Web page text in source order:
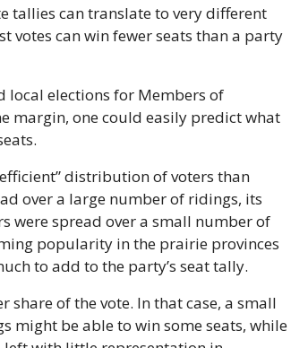
tallies can translate to very different
votes can win fewer seats than a party
local elections for Members of
margin, one could easily predict what
distribution of voters than
over a large number of ridings, its
were spread over a small number of
popularity in the prairie provinces
to add to the party’s seat tally.
of the vote. In that case, a small
might be able to win some seats, while